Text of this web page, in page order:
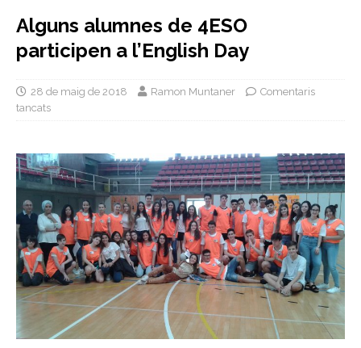
Alguns alumnes de 4ESO
participen a l’English Day
28 de maig de 2018 Ramon Muntaner
Comentaris
tancats